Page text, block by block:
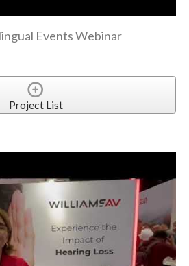
Events Webinar
Project List